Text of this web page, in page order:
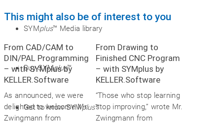
SYMplus™ Media library
Buy SYMplus™
Get to know SYMplus™
This might also be of interest to you
From CAD/CAM to
DIN/PAL Programming
– with SYMplus by
KELLER.Software
As announced, we were
delighted to welcome Mr.
Zwingmann from
From Drawing to
Finished CNC Program
– with SYMplus by
KELLER.Software
“Those who stop learning
stop improving,” wrote Mr.
Zwingmann from